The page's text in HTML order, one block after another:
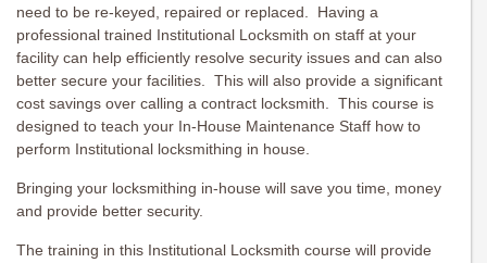
need to be re-keyed, repaired or replaced. Having a
professional trained Institutional Locksmith on staff at your
facility can help efficiently resolve security issues and can also
better secure your facilities. This will also provide a significant
cost savings over calling a contract locksmith. This course is
designed to teach your In-House Maintenance Staff how to
perform Institutional locksmithing in house.
Bringing your locksmithing in-house will save you time, money
and provide better security.
The training in this Institutional Locksmith course will provide